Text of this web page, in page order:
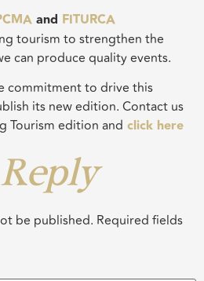
and FITURCA
tourism to strengthen the
can produce quality events.
commitment to drive this
its new edition. Contact us
Tourism edition and click here
be published. Required fields